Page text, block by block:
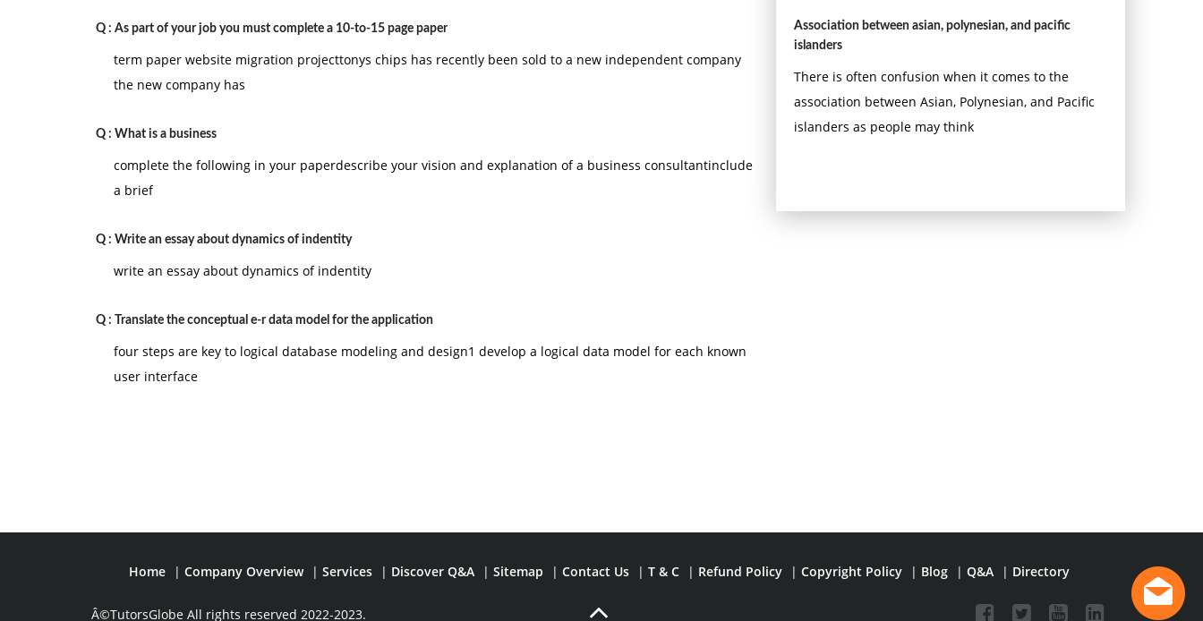
Q : As part of your job you must complete a 10-to-15 page paper
term paper website migration projecttonys chips has recently been sold to a new independent company
the new company has
Q : What is a business
complete the following in your paperdescribe your vision and explanation of a business consultantinclude
a brief
Q : Write an essay about dynamics of indentity
write an essay about dynamics of indentity
Q : Translate the conceptual e-r data model for the application
four steps are key to logical database modeling and design1 develop a logical data model for each known
user interface
Association between asian, polynesian, and pacific
islanders
There is often confusion when it comes to the
association between Asian, Polynesian, and Pacific
islanders as people may think
Home | Company Overview | Services | Discover Q&A | Sitemap | Contact Us | T & C | Refund Policy | Copyright Policy | Blog | Q&A | Directory
Â©TutorsGlobe All rights reserved 2022-2023.